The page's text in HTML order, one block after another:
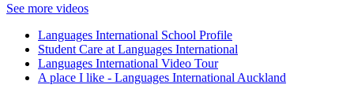
See more videos
Languages International School Profile
Student Care at Languages International
Languages International Video Tour
A place I like - Languages International Auckland